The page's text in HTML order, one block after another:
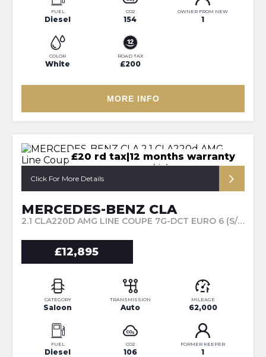
FUEL
Diesel
CO2
154
OWNER FROM NEW
1
COLOR
White
ROAD TAX
£200
MORE INFO
£20 rd tax|12 months warranty
Click For More Details
MERCEDES-BENZ CLA
2.1 CLA220D AMG LINE COUPE 7G-DCT EURO 6 (S/S) 4DR (2016/66)
£12,895
CATEGORY
Saloon
TRANSMISSION
Auto
MILEAGE
62,000
FUEL
Diesel
CO2
106
FORMER KEEPER
1